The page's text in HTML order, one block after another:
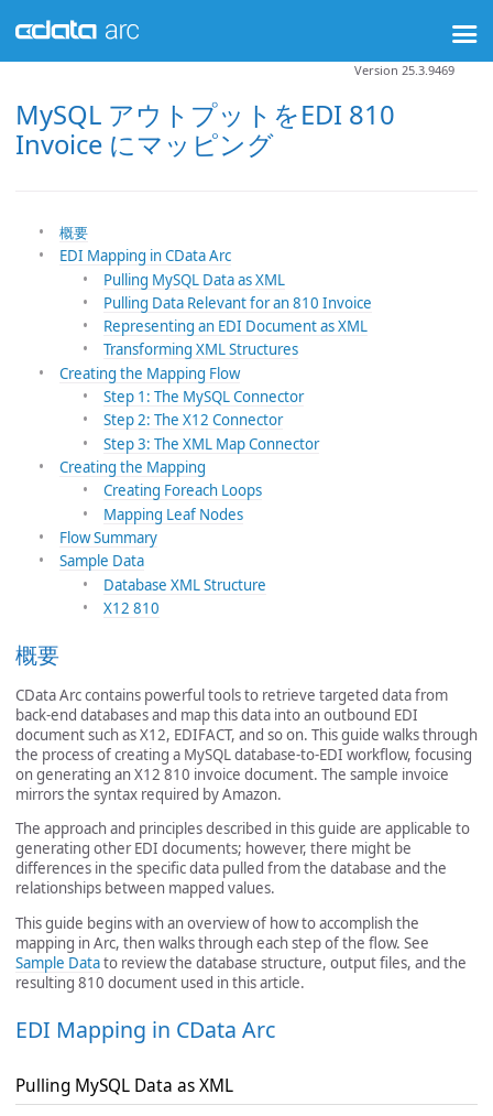
MySQL アウトプットをEDI 810
Invoice にマッピング
Version 25.3.9469
概要
EDI Mapping in CData Arc
Pulling MySQL Data as XML
Pulling Data Relevant for an 810 Invoice
Representing an EDI Document as XML
Transforming XML Structures
Creating the Mapping Flow
Step 1: The MySQL Connector
Step 2: The X12 Connector
Step 3: The XML Map Connector
Creating the Mapping
Creating Foreach Loops
Mapping Leaf Nodes
Flow Summary
Sample Data
Database XML Structure
X12 810
概要
CData Arc contains powerful tools to retrieve targeted data from
back-end databases and map this data into an outbound EDI
document such as X12, EDIFACT, and so on. This guide walks through
the process of creating a MySQL database-to-EDI workflow, focusing
on generating an X12 810 invoice document. The sample invoice
mirrors the syntax required by Amazon.
The approach and principles described in this guide are applicable to
generating other EDI documents; however, there might be
differences in the specific data pulled from the database and the
relationships between mapped values.
This guide begins with an overview of how to accomplish the
mapping in Arc, then walks through each step of the flow. See
Sample Datato review the database structure, output files, and the
resulting 810 document used in this article.
EDI Mapping in CData Arc
Pulling MySQL Data as XML